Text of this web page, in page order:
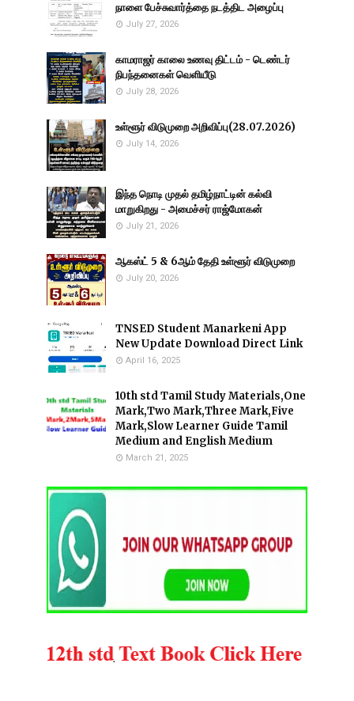
நாளை பேச்சுவார்த்தை நடத்திட அழைப்பு
July 27, 2026
காமராஜர் காலை உணவு திட்டம் - டெண்டர்
நிபந்தனைகள் வெளியீடு
July 28, 2026
உள்ளூர் விடுமுறை அறிவிப்பு(28.07.2026)
July 14, 2026
இந்த நொடி முதல் தமிழ்நாட்டின் கல்வி
மாறுகிறது - அமைச்சர் ராஜ்மோகன்
July 21, 2026
ஆகஸ்ட் 5 & 6ஆம் தேதி உள்ளூர் விடுமுறை
July 20, 2026
TNSED Student Manarkeni App
New Update Download Direct Link
April 16, 2025
10th std Tamil Study Materials,One
Mark,Two Mark,Three Mark,Five
Mark,Slow Learner Guide Tamil
Medium and English Medium
March 21, 2025